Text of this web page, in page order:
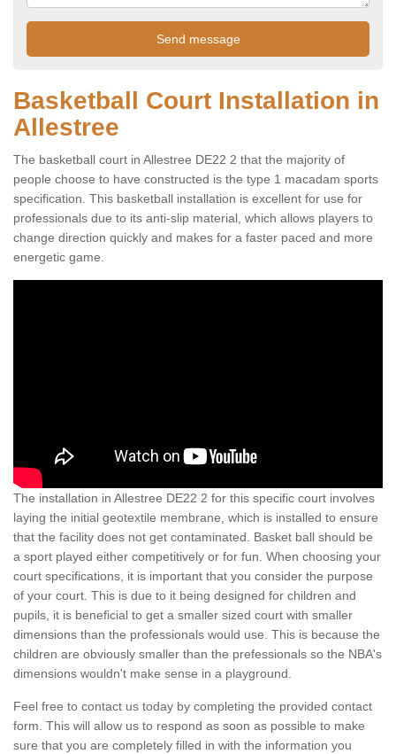
Basketball Court Installation in
Allestree
The basketball court in Allestree DE22 2 that the majority of
people choose to have constructed is the type 1 macadam sports
specification. This basketball installation is excellent for use for
professionals due to its anti-slip material, which allows players to
change direction quickly and makes for a faster paced and more
energetic game.
The installation in Allestree DE22 2 for this specific court involves
laying the initial geotextile membrane, which is installed to ensure
that the facility does not get contaminated. Basket ball should be
a sport played either competitively or for fun. When choosing your
court specifications, it is important that you consider the purpose
of your court. This is due to it being designed for children and
pupils, it is beneficial to get a smaller sized court with smaller
dimensions than the professionals would use. This is because the
children are obviously smaller than the prefessionals so the NBA's
dimensions wouldn't make sense in a playground.
Feel free to contact us today by completing the provided contact
form. This will allow us to respond as soon as possible to make
sure that you are completely filled in with the information you